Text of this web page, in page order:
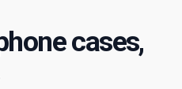
cases,